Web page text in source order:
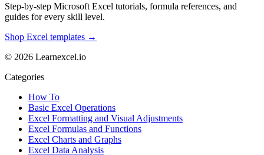
Step-by-step Microsoft Excel tutorials, formula references, and
guides for every skill level.
Shop Excel templates →
© 2026 Learnexcel.io
Categories
How To
Basic Excel Operations
Excel Formatting and Visual Adjustments
Excel Formulas and Functions
Excel Charts and Graphs
Excel Data Analysis